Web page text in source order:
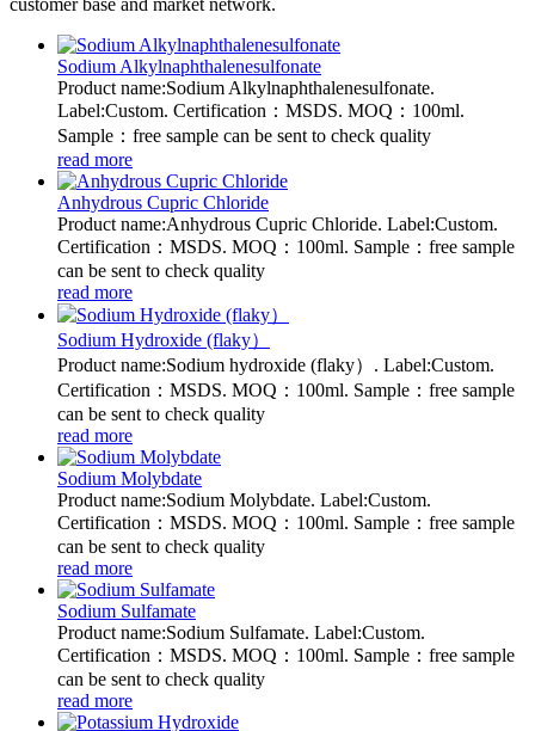
Sodium Alkylnaphthalenesulfonate
Product name:Sodium Alkylnaphthalenesulfonate.
Label:Custom. Certification：MSDS. MOQ：100ml.
Sample：free sample can be sent to check quality
read more
Anhydrous Cupric Chloride
Product name:Anhydrous Cupric Chloride. Label:Custom.
Certification：MSDS. MOQ：100ml. Sample：free sample
can be sent to check quality
read more
Sodium Hydroxide (flaky）
Product name:Sodium hydroxide (flaky）. Label:Custom.
Certification：MSDS. MOQ：100ml. Sample：free sample
can be sent to check quality
read more
Sodium Molybdate
Product name:Sodium Molybdate. Label:Custom.
Certification：MSDS. MOQ：100ml. Sample：free sample
can be sent to check quality
read more
Sodium Sulfamate
Product name:Sodium Sulfamate. Label:Custom.
Certification：MSDS. MOQ：100ml. Sample：free sample
can be sent to check quality
read more